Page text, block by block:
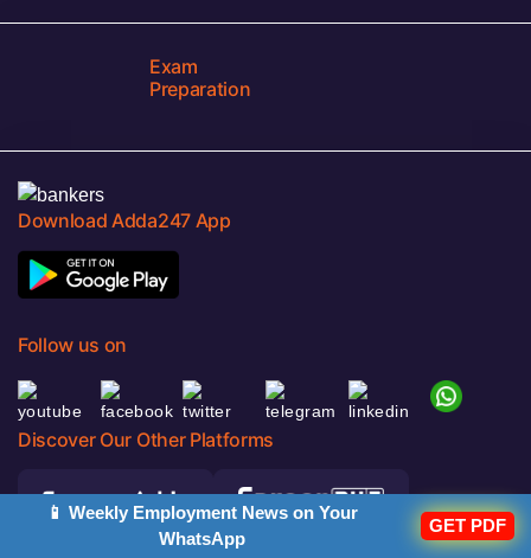
Exam
Preparation
Download Adda247 App
Follow us on
Discover Our Other Platforms
📱 Weekly Employment News on Your
WhatsApp
GET PDF